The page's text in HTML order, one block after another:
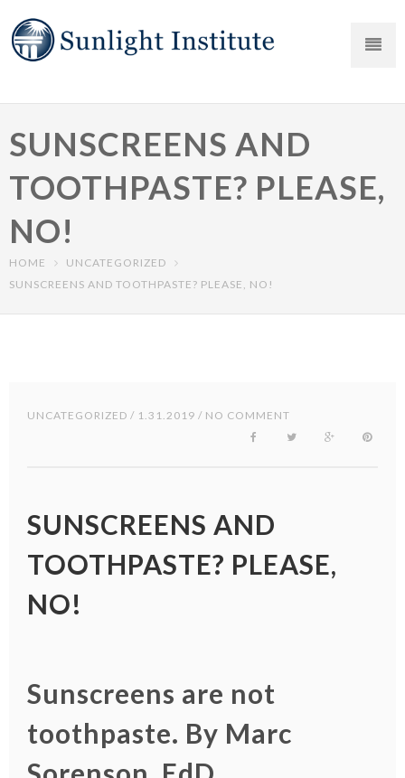
SUNSCREENS AND
TOOTHPASTE? PLEASE,
NO!
HOME
UNCATEGORIZED
SUNSCREENS AND TOOTHPASTE? PLEASE, NO!
UNCATEGORIZED / 1.31.2019 / NO COMMENT
SUNSCREENS AND
TOOTHPASTE? PLEASE,
NO!
Sunscreens are not
toothpaste. By Marc